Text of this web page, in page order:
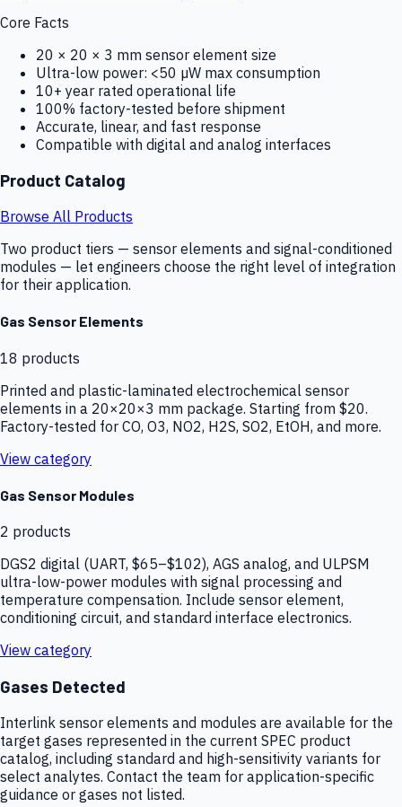
Core Facts
20 × 20 × 3 mm sensor element size
Ultra-low power: <50 µW max consumption
10+ year rated operational life
100% factory-tested before shipment
Accurate, linear, and fast response
Compatible with digital and analog interfaces
Product Catalog
Browse All Products
Two product tiers — sensor elements and signal-conditioned
modules — let engineers choose the right level of integration
for their application.
Gas Sensor Elements
18 products
Printed and plastic-laminated electrochemical sensor
elements in a 20×20×3 mm package. Starting from $20.
Factory-tested for CO, O3, NO2, H2S, SO2, EtOH, and more.
View category
Gas Sensor Modules
2 products
DGS2 digital (UART, $65–$102), AGS analog, and ULPSM
ultra-low-power modules with signal processing and
temperature compensation. Include sensor element,
conditioning circuit, and standard interface electronics.
View category
Gases Detected
Interlink sensor elements and modules are available for the
target gases represented in the current SPEC product
catalog, including standard and high-sensitivity variants for
select analytes. Contact the team for application-specific
guidance or gases not listed.